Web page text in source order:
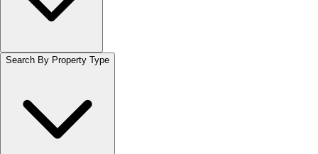
Search By Property Type